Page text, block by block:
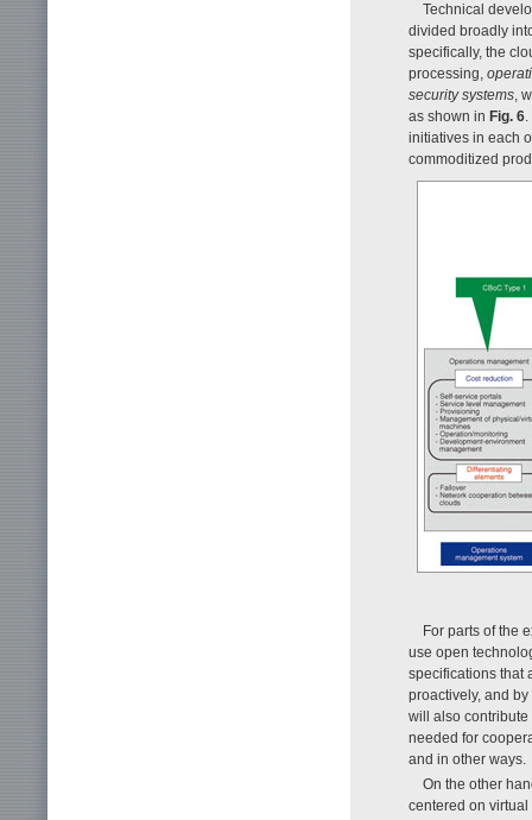
Technical
divided broadly
specifically, the
processing,
security systems,
as shown in Fig. 6
initiatives in each
commoditized
For parts of the
use open
specifications that
proactively, and
will also
needed for
and in other ways.
On the other
centered on